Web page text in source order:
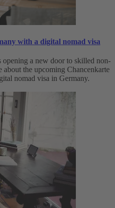
with a digital nomad visa
a new door to skilled non-
the upcoming Chancenkarte
nomad visa in Germany.